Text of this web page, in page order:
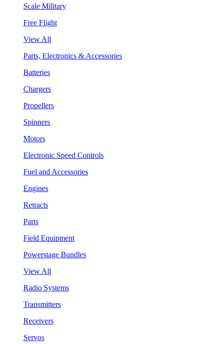
Scale Military
Free Flight
View All
Parts, Electronics & Accessories
Batteries
Chargers
Propellers
Spinners
Motors
Electronic Speed Controls
Fuel and Accessories
Engines
Retracts
Parts
Field Equipment
Powerstage Bundles
View All
Radio Systems
Transmitters
Receivers
Servos